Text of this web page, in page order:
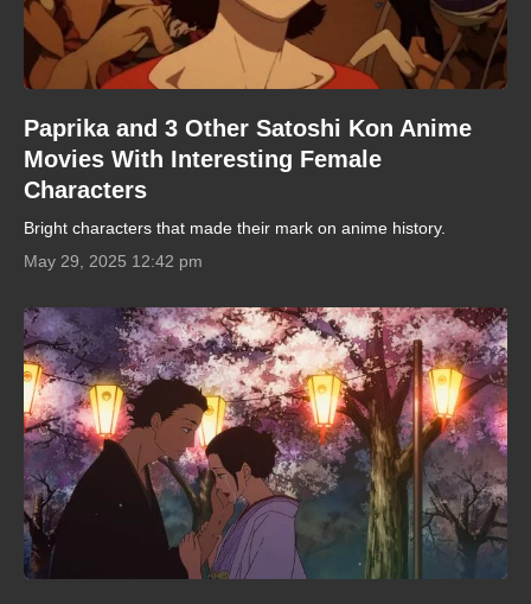
Paprika and 3 Other Satoshi Kon Anime
Movies With Interesting Female
Characters
Bright characters that made their mark on anime history.
May 29, 2025 12:42 pm